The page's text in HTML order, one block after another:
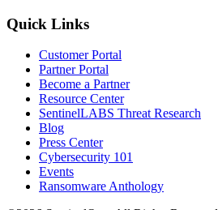
Quick Links
Customer Portal
Partner Portal
Become a Partner
Resource Center
SentinelLABS Threat Research
Blog
Press Center
Cybersecurity 101
Events
Ransomware Anthology